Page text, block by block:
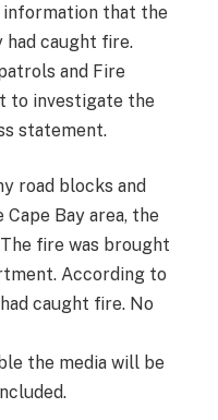
information that the
had caught fire.
and Fire
to investigate the
statement.
road blocks and
Bay area, the
fire was brought
According to
caught fire. No
the media will be